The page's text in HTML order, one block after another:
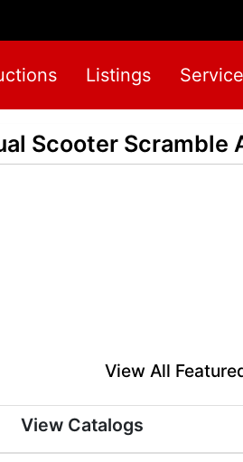
Listings
Scooter Scramble
View All
View Catalogs